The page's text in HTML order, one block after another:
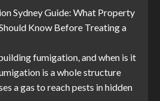
Sydney Guide: What Property
Know Before Treating a
fumigation, and when is it
is a whole structure
a gas to reach pests in hidden